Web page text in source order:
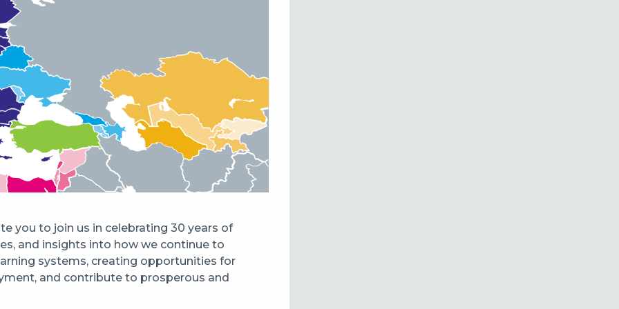
you to join us in celebrating 30 years of
and insights into how we continue to
systems, creating opportunities for
and contribute to prosperous and